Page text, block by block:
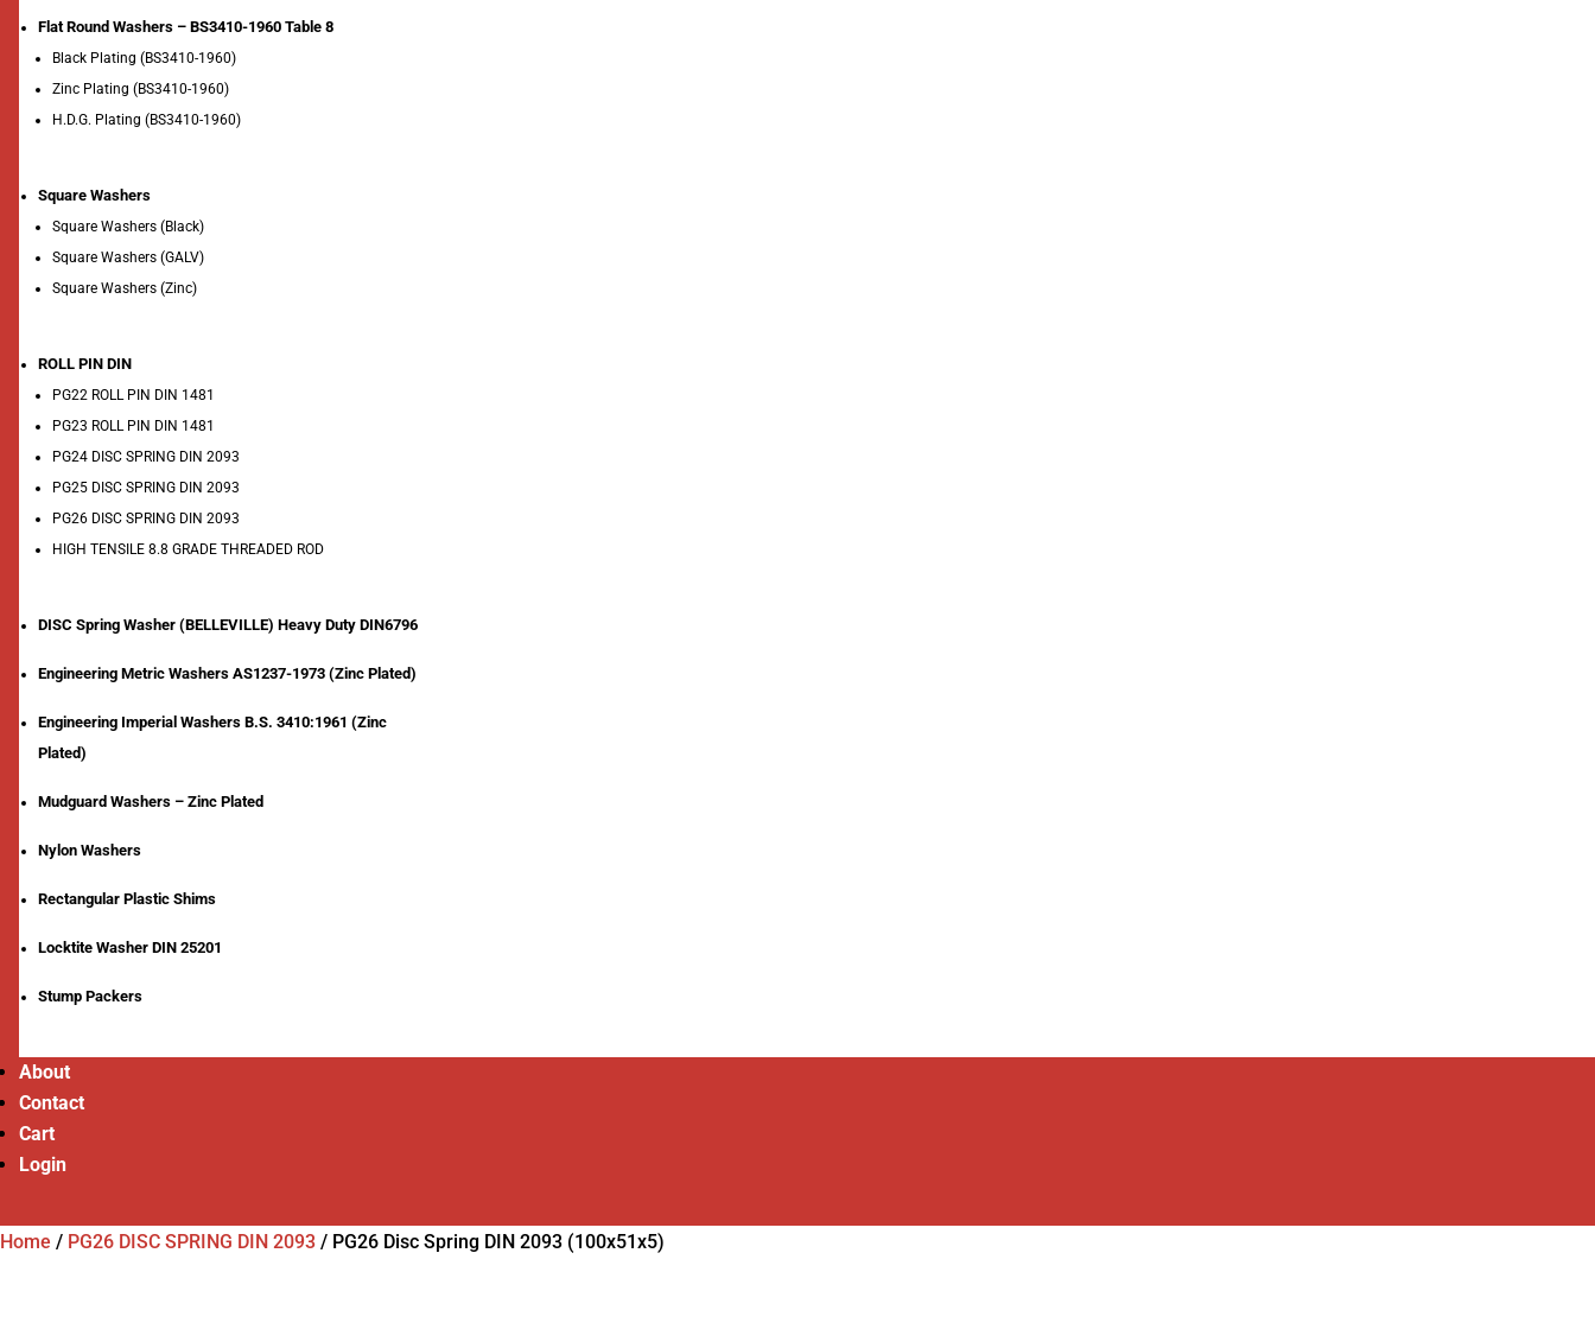
Flat Round Washers – BS3410-1960 Table 8
Black Plating (BS3410-1960)
Zinc Plating (BS3410-1960)
H.D.G. Plating (BS3410-1960)
Square Washers
Square Washers (Black)
Square Washers (GALV)
Square Washers (Zinc)
ROLL PIN DIN
PG22 ROLL PIN DIN 1481
PG23 ROLL PIN DIN 1481
PG24 DISC SPRING DIN 2093
PG25 DISC SPRING DIN 2093
PG26 DISC SPRING DIN 2093
HIGH TENSILE 8.8 GRADE THREADED ROD
DISC Spring Washer (BELLEVILLE) Heavy Duty DIN6796
Engineering Metric Washers AS1237-1973 (Zinc Plated)
Engineering Imperial Washers B.S. 3410:1961 (Zinc
Plated)
Mudguard Washers – Zinc Plated
Nylon Washers
Rectangular Plastic Shims
Locktite Washer DIN 25201
Stump Packers
About
Contact
Cart
Login
Home / PG26 DISC SPRING DIN 2093 / PG26 Disc Spring DIN 2093 (100x51x5)